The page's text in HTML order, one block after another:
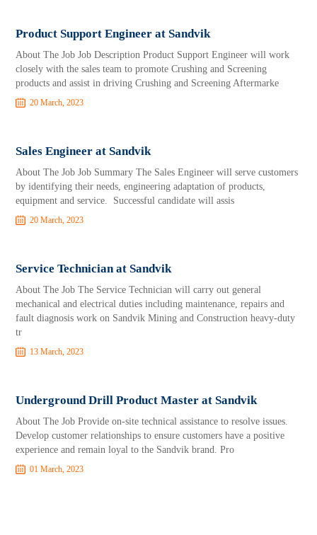
Product Support Engineer at Sandvik
About The Job Job Description Product Support Engineer will work
closely with the sales team to promote Crushing and Screening
products and assist in driving Crushing and Screening Aftermarke
20 March, 2023
Sales Engineer at Sandvik
About The Job Job Summary The Sales Engineer will serve customers
by identifying their needs, engineering adaptation of products,
equipment and service. Successful candidate will assis
20 March, 2023
Service Technician at Sandvik
About The Job The Service Technician will carry out general
mechanical and electrical duties including maintenance, repairs and
fault diagnosis work on Sandvik Mining and Construction heavy-duty
tr
13 March, 2023
Underground Drill Product Master at Sandvik
About The Job Provide on-site technical assistance to resolve issues.
Develop customer relationships to ensure customers have a positive
experience and remain loyal to the Sandvik brand. Pro
01 March, 2023